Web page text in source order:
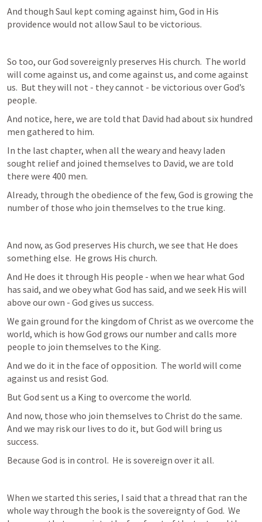
And though Saul kept coming against him, God in His
providence would not allow Saul to be victorious.
So too, our God sovereignly preserves His church.  The world
will come against us, and come against us, and come against
us.  But they will not - they cannot - be victorious over God’s
people.
And notice, here, we are told that David had about six hundred
men gathered to him.
In the last chapter, when all the weary and heavy laden
sought relief and joined themselves to David, we are told
there were 400 men.
Already, through the obedience of the few, God is growing the
number of those who join themselves to the true king.
And now, as God preserves His church, we see that He does
something else.  He grows His church.
And He does it through His people - when we hear what God
has said, and we obey what God has said, and we seek His will
above our own - God gives us success.
We gain ground for the kingdom of Christ as we overcome the
world, which is how God grows our number and calls more
people to join themselves to the King.
And we do it in the face of opposition.  The world will come
against us and resist God.
But God sent us a King to overcome the world.
And now, those who join themselves to Christ do the same.
And we may risk our lives to do it, but God will bring us
success.
Because God is in control.  He is sovereign over it all.
When we started this series, I said that a thread that ran the
whole way through the book is the sovereignty of God.  We